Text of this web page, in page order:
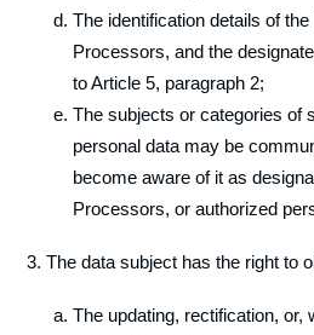
The identification details of
Processors, and the
to Article 5, paragraph 2;
The subjects or categories of
personal data may be
become aware of it as
Processors, or authorized
The data subject has the right to
The updating, rectification, or,